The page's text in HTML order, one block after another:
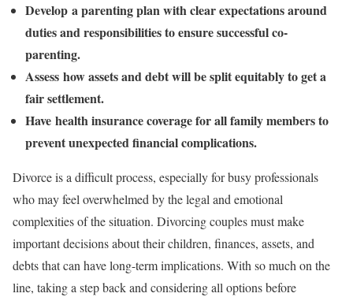
Develop a parenting plan with clear expectations around
duties and responsibilities to ensure successful co-
parenting.
Assess how assets and debt will be split equitably to get a
fair settlement.
Have health insurance coverage for all family members to
prevent unexpected financial complications.
Divorce is a difficult process, especially for busy professionals
who may feel overwhelmed by the legal and emotional
complexities of the situation. Divorcing couples must make
important decisions about their children, finances, assets, and
debts that can have long-term implications. With so much on the
line, taking a step back and considering all options before